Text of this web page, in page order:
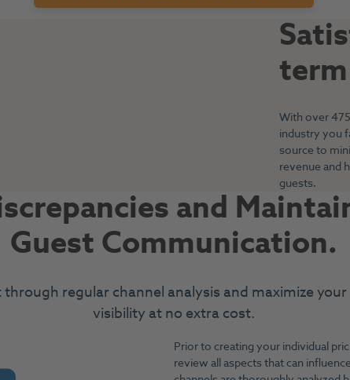
With over
industry you
source to
revenue and
guests.
and
Guest Communication.
regular channel analysis and maximize
visibility at no extra cost.
Prior to creating your individual
review all aspects that can